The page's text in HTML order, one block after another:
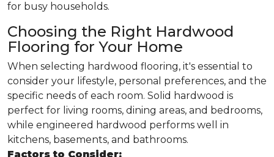
for busy households.
Choosing the Right Hardwood
Flooring for Your Home
When selecting hardwood flooring, it's essential to
consider your lifestyle, personal preferences, and the
specific needs of each room. Solid hardwood is
perfect for living rooms, dining areas, and bedrooms,
while engineered hardwood performs well in
kitchens, basements, and bathrooms.
Factors to Consider: